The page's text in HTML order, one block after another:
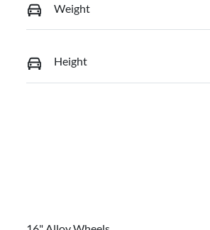
Weight
Height